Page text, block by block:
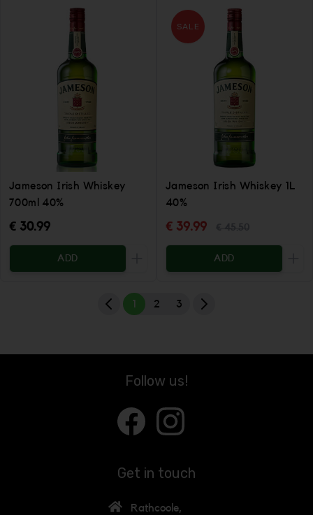
Jameson Irish Whiskey
700ml 40%
€ 30.99
ADD
Increase the quantity to be added
SALE
Jameson Irish Whiskey 1L
40%
€ 39.99
ADD
1 2 3
Follow us!
Get in touch
Rathcoole,